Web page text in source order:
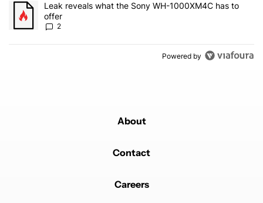
A trending article titled "Leak reveals what the Sony WH-
Leak reveals what the Sony WH-1000XM4C has to
offer
2
Powered by
About
Contact
Careers